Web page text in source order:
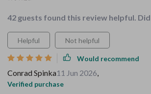
42 guests found this review helpful.
Helpful Not helpful
Would recommend
Conrad Spinka11 Jun 2026,
Verified purchase